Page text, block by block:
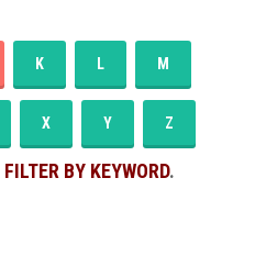
K L M
X Y Z
FILTER BY KEYWORD.